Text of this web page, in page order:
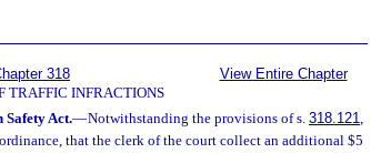
318
TRAFFIC INFRACTIONS
View Entire Chapter
Act.—Notwithstanding the provisions of s. 318.121,
that the clerk of the court collect an additional $5